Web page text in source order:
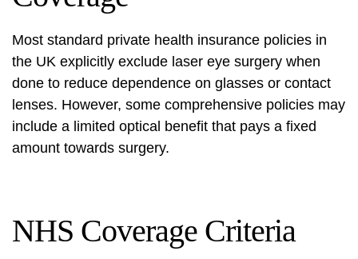
Most standard private health insurance policies in
the UK explicitly exclude laser eye surgery when
done to reduce dependence on glasses or contact
lenses. However, some comprehensive policies may
include a limited optical benefit that pays a fixed
amount towards surgery.
NHS Coverage Criteria